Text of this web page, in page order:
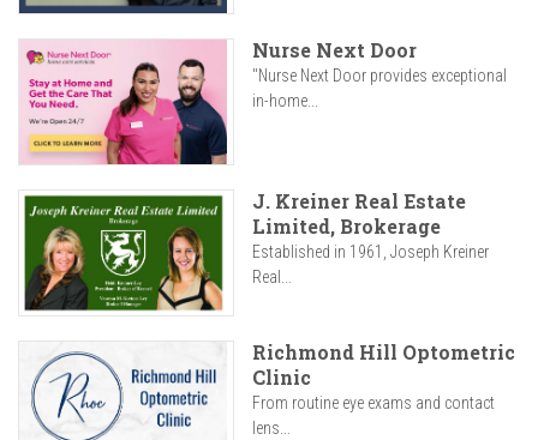
Nurse Next Door
"Nurse Next Door provides exceptional
in-home...
J. Kreiner Real Estate
Limited, Brokerage
Established in 1961, Joseph Kreiner
Real...
Richmond Hill Optometric
Clinic
From routine eye exams and contact
lens...